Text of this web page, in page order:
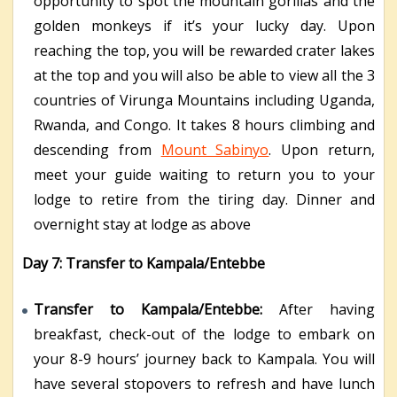
golden monkeys if it’s your lucky day. Upon
reaching the top, you will be rewarded crater lakes
at the top and you will also be able to view all the 3
countries of Virunga Mountains including Uganda,
Rwanda, and Congo. It takes 8 hours climbing and
descending from Mount Sabinyo. Upon return,
meet your guide waiting to return you to your
lodge to retire from the tiring day. Dinner and
overnight stay at lodge as above
Day 7: Transfer to Kampala/Entebbe
Transfer to Kampala/Entebbe: After having
breakfast, check-out of the lodge to embark on
your 8-9 hours’ journey back to Kampala. You will
have several stopovers to refresh and have lunch